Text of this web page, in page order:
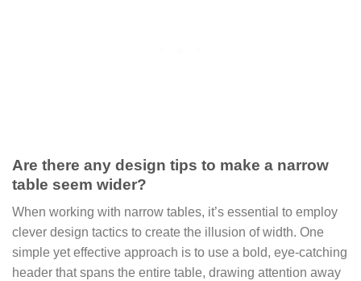
Are there any design tips to make a narrow
table seem wider?
When working with narrow tables, it’s essential to employ
clever design tactics to create the illusion of width. One
simple yet effective approach is to use a bold, eye-catching
header that spans the entire table, drawing attention away